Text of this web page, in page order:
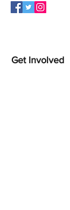
Get Involved